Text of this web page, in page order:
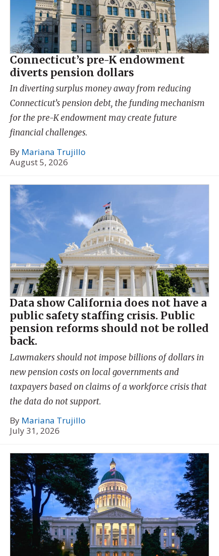
Connecticut’s pre-K endowment
diverts pension dollars
In diverting surplus money away from reducing
Connecticut’s pension debt, the funding mechanism
for the pre-K endowment may create future
financial challenges.
By Mariana Trujillo
August 5, 2026
Data show California does not have a
public safety staffing crisis. Public
pension reforms should not be rolled
back.
Lawmakers should not impose billions of dollars in
new pension costs on local governments and
taxpayers based on claims of a workforce crisis that
the data do not support.
By Mariana Trujillo
July 31, 2026